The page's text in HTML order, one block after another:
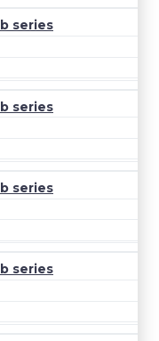
series
series
series
series